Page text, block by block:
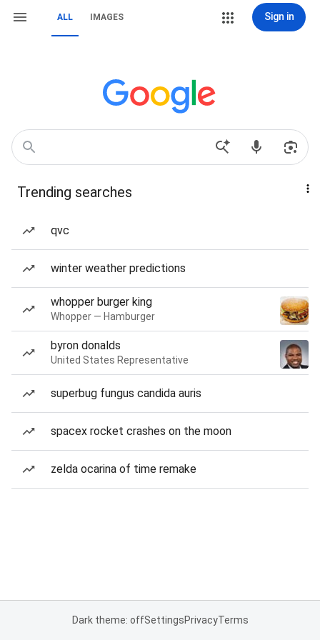
ALL IMAGES Sign in
Trending searches
qvc
winter weather predictions
whopper burger king
Whopper — Hamburger
byron donalds
United States Representative
superbug fungus candida auris
spacex rocket crashes on the moon
zelda ocarina of time remake
Dark theme: offSettingsPrivacyTerms